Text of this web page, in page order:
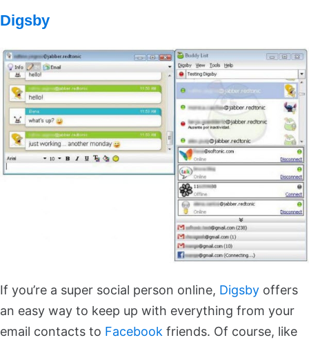
Digsby
If you’re a super social person online, Digsby offers
an easy way to keep up with everything from your
email contacts to Facebook friends. Of course, like